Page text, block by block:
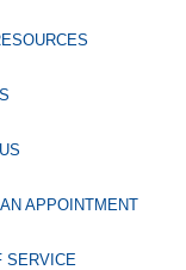
APPOINTMENT
SERVICE